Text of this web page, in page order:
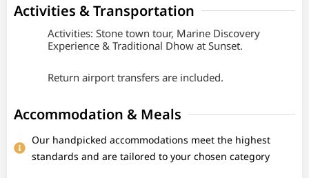
Activities & Transportation
Activities: Stone town tour, Marine Discovery
Experience & Traditional Dhow at Sunset.
Return airport transfers are included.
Accommodation & Meals
Our handpicked accommodations meet the highest
standards and are tailored to your chosen category